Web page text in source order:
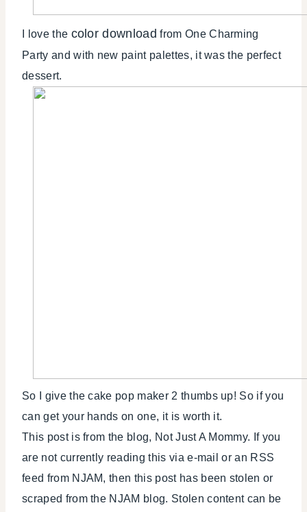
I love the color download from One Charming
Party and with new paint palettes, it was the perfect
dessert.
So I give the cake pop maker 2 thumbs up! So if you
can get your hands on one, it is worth it.
This post is from the blog, Not Just A Mommy. If you
are not currently reading this via e-mail or an RSS
feed from NJAM, then this post has been stolen or
scraped from the NJAM blog. Stolen content can be